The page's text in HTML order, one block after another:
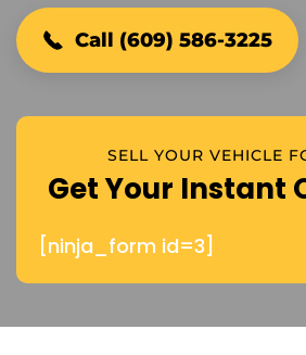
Call (609) 586-3225
SELL YOUR VEHICLE
Get Your Instant
[ninja_form id=3]